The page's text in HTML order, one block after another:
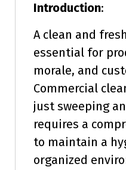
Introduction:
A clean and
essential for
morale, and
Commercial
just sweeping
requires a
to maintain a
organized